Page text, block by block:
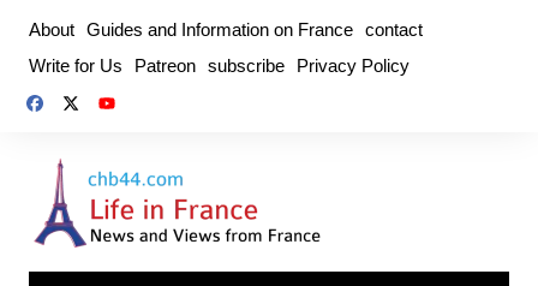
content
About Guides and Information on France contact
Write for Us
Patreon subscribe Privacy Policy